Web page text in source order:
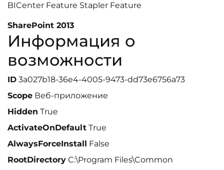
BICenter Feature Stapler Feature
SharePoint 2013
Информация о
возможности
ID 3a027b18-36e4-4005-9473-dd73e6756a73
Scope Веб-приложение
Hidden True
ActivateOnDefault True
AlwaysForceInstall False
RootDirectory C:\Program Files\Common